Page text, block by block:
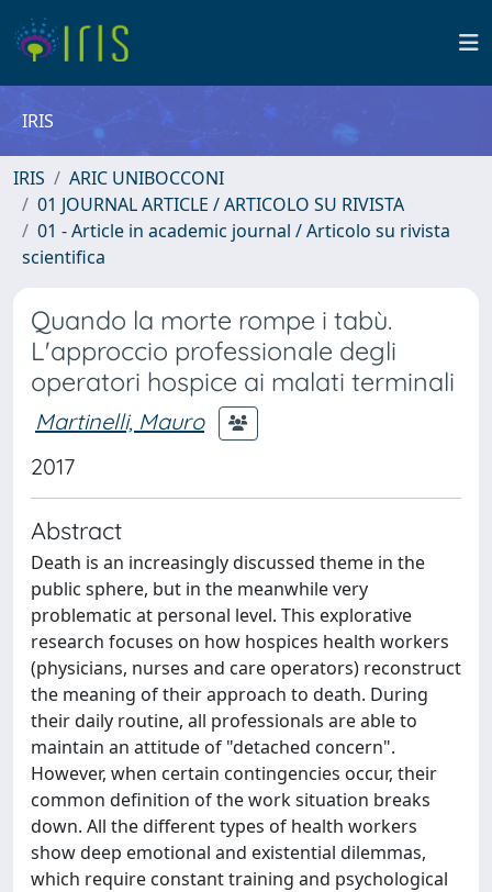
IRIS
IRIS
ARIC UNIBOCCONI
01 JOURNAL ARTICLE / ARTICOLO SU RIVISTA
01 - Article in academic journal / Articolo su rivista
scientifica
Quando la morte rompe i tabù.
L'approccio professionale degli
operatori hospice ai malati terminali
Martinelli, Mauro
2017
Abstract
Death is an increasingly discussed theme in the
public sphere, but in the meanwhile very
problematic at personal level. This explorative
research focuses on how hospices health workers
(physicians, nurses and care operators) reconstruct
the meaning of their approach to death. During
their daily routine, all professionals are able to
maintain an attitude of "detached concern".
However, when certain contingencies occur, their
common definition of the work situation breaks
down. All the different types of health workers
show deep emotional and existential dilemmas,
which require constant training and psychological